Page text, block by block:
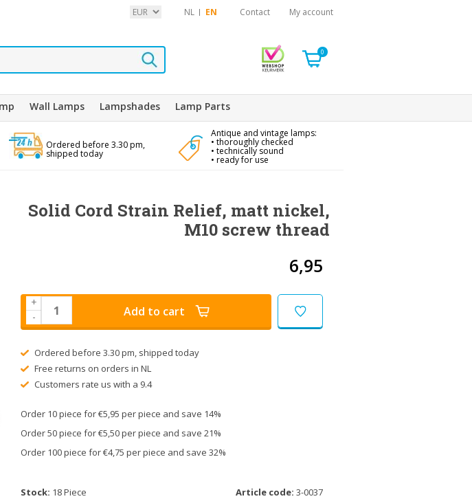
NL EN Contact My account
0
Wall Lamps Lampshades Lamp Parts
Ordered before 3.30 pm,
shipped today
Antique and vintage lamps:
• thoroughly checked
• technically sound
• ready for use
Solid Cord Strain Relief, matt nickel,
M10 screw thread
6,95
+
-
Add to cart
Ordered before 3.30 pm, shipped today
Free returns on orders in NL
Customers rate us with a 9.4
Order 10 piece for €5,95 per piece and save 14%
Order 50 piece for €5,50 per piece and save 21%
Order 100 piece for €4,75 per piece and save 32%
Stock: 18 Piece Article code: 3-0037